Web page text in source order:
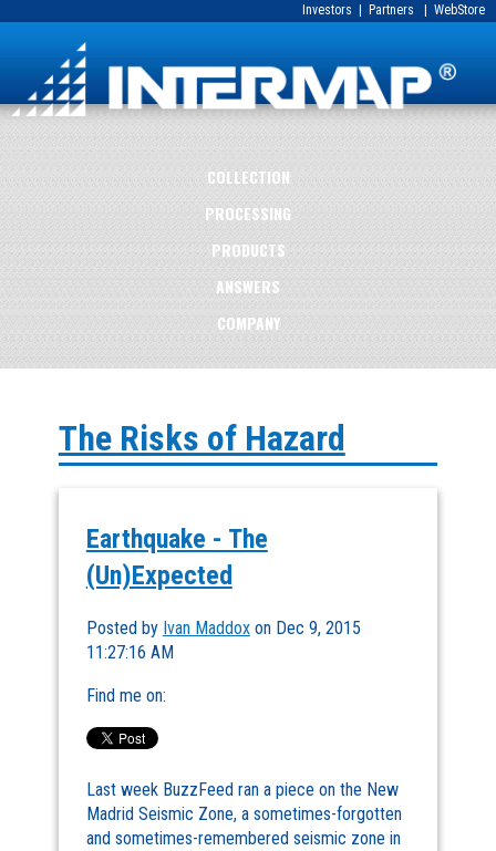
Investors Partners WebStore
COLLECTION
PROCESSING
PRODUCTS
ANSWERS
COMPANY
The Risks of Hazard
Earthquake - The
(Un)Expected
Posted by Ivan Maddoxon Dec 9, 2015
11:27:16 AM
Find me on:
Last week BuzzFeed ran a piece on the New
Madrid Seismic Zone, a sometimes-forgotten
and sometimes-remembered seismic zone in